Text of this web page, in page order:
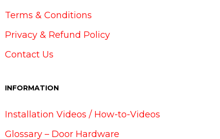
Terms & Conditions
Privacy & Refund Policy
Contact Us
INFORMATION
Installation Videos / How-to-Videos
Glossary – Door Hardware